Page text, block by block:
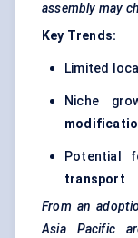
assembly may
Key Trends:
Limited
Niche
Potential
transport
From an
Asia Pacific